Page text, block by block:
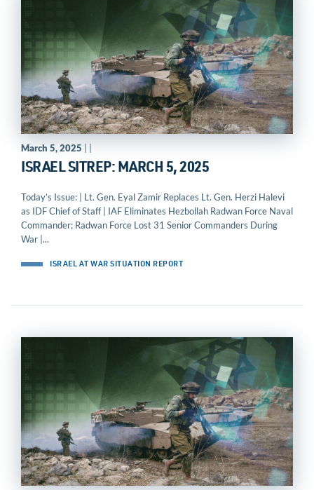
March 5, 2025
ISRAEL SITREP: MARCH 5, 2025
Today’s Issue: | Lt. Gen. Eyal Zamir Replaces Lt. Gen. Herzi Halevi
as IDF Chief of Staff | IAF Eliminates Hezbollah Radwan Force Naval
Commander; Radwan Force Lost 31 Senior Commanders During
War |...
ISRAEL AT WAR SITUATION REPORT